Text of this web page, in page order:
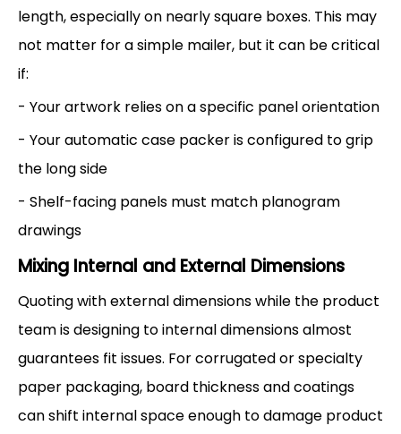
length, especially on nearly square boxes. This may
not matter for a simple mailer, but it can be critical
if:
- Your artwork relies on a specific panel orientation
- Your automatic case packer is configured to grip
the long side
- Shelf-facing panels must match planogram
drawings
Mixing Internal and External Dimensions
Quoting with external dimensions while the product
team is designing to internal dimensions almost
guarantees fit issues. For corrugated or specialty
paper packaging, board thickness and coatings
can shift internal space enough to damage product